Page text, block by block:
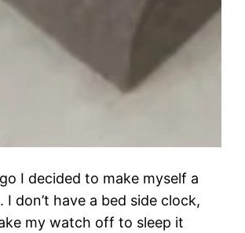
I decided to make myself a
don’t have a bed side clock,
my watch off to sleep it